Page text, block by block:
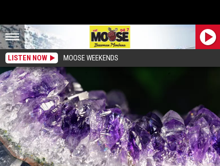
LISTEN NOW MOOSE WEEKENDS